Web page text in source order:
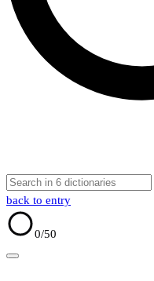
back to entry
0/50